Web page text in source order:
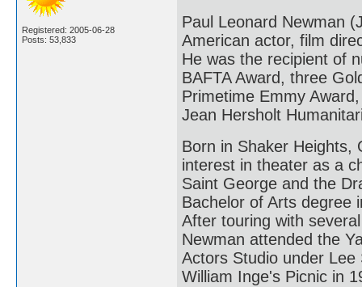
Registered: 2005-06-28
Posts: 53,833
Paul Leonard Newman
American actor, film
He was the recipient of
BAFTA Award, three
Primetime Emmy
Jean Hersholt
Born in Shaker Heights,
interest in theater as a
Saint George and the
Bachelor of Arts degree
After touring with
Newman attended the
Actors Studio under
William Inge's Picnic in